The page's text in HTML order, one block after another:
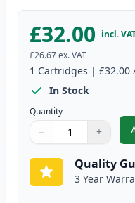
£32.00 incl.
£26.67ex. VAT
1 Cartridges | £32.00
In Stock
Quantity
Quantity
Use buttons to adjust
− +
Quantity:
Quality
3 Year